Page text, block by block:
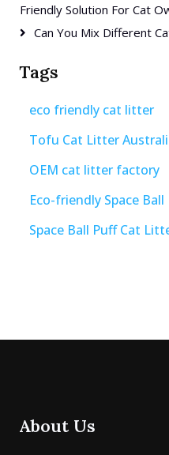
Friendly Solution For Cat
Can You Mix Different
Tags
eco friendly cat litter
Tofu Cat Litter
OEM cat litter factory
Eco-friendly Space
Space Ball Puff Cat
About Us